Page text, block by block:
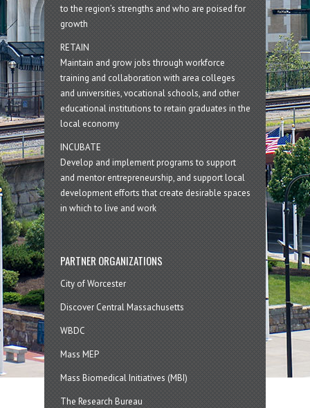
to the region’s strengths and who are poised for
growth
RETAIN
Maintain and grow jobs through workforce
training and collaboration with area colleges
and universities, vocational schools, and other
educational institutions to retain graduates in the
local economy
INCUBATE
Develop and implement programs to support
and mentor entrepreneurship, and support local
development efforts that create desirable spaces
in which to live and work
PARTNER ORGANIZATIONS
City of Worcester
Discover Central Massachusetts
WBDC
Mass MEP
Mass Biomedical Initiatives (MBI)
The Research Bureau